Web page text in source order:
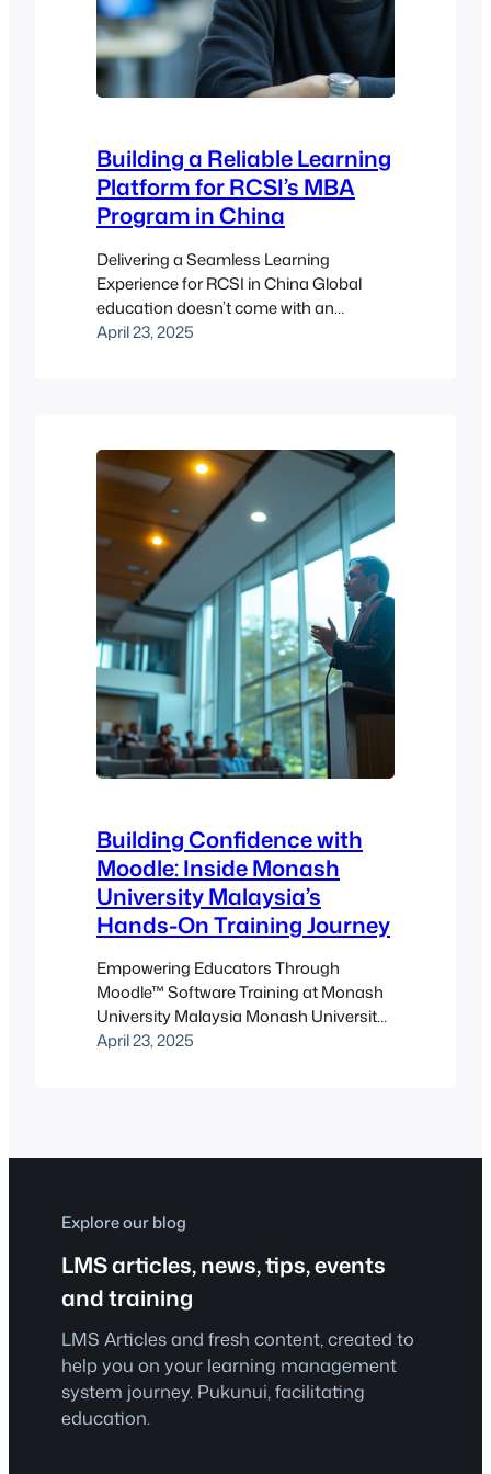
Building a Reliable Learning
Platform for RCSI’s MBA
Program in China
Delivering a Seamless Learning
Experience for RCSI in China Global
education doesn’t come with an
instruction manual, but if it did, the
medicine, health sciences, and
leadership education. They’ve…
April 23, 2025
Building Confidence with
Moodle: Inside Monash
University Malaysia’s
Hands-On Training Journey
Empowering Educators Through
Moodle™ Software Training at Monash
University Malaysia Monash University
Malaysia, the Malaysian campus of
thousands of students from across
education. But like…
April 23, 2025
Explore our blog
LMS articles, news, tips, events
and training
LMS Articles and fresh content, created to
help you on your learning management
system journey. Pukunui, facilitating
education.